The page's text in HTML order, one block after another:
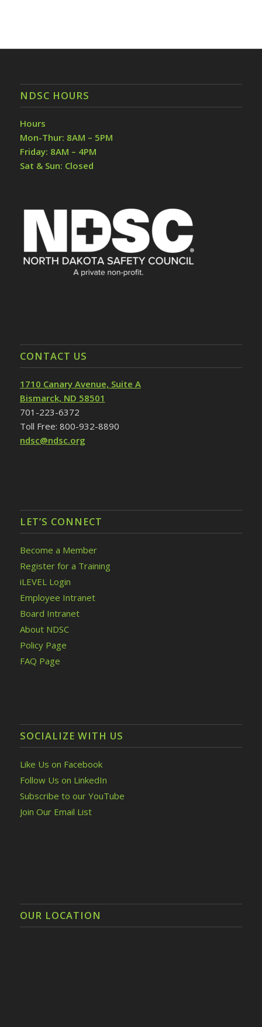
NDSC HOURS
Hours
Mon-Thur: 8AM – 5PM
Friday: 8AM – 4PM
Sat & Sun: Closed
CONTACT US
1710 Canary Avenue, Suite A
Bismarck, ND 58501
701-223-6372
Toll Free: 800-932-8890
ndsc@ndsc.org
LET’S CONNECT
Become a Member
Register for a Training
iLEVEL Login
Employee Intranet
Board Intranet
About NDSC
Policy Page
FAQ Page
SOCIALIZE WITH US
Like Us on Facebook
Follow Us on LinkedIn
Subscribe to our YouTube
Join Our Email List
OUR LOCATION